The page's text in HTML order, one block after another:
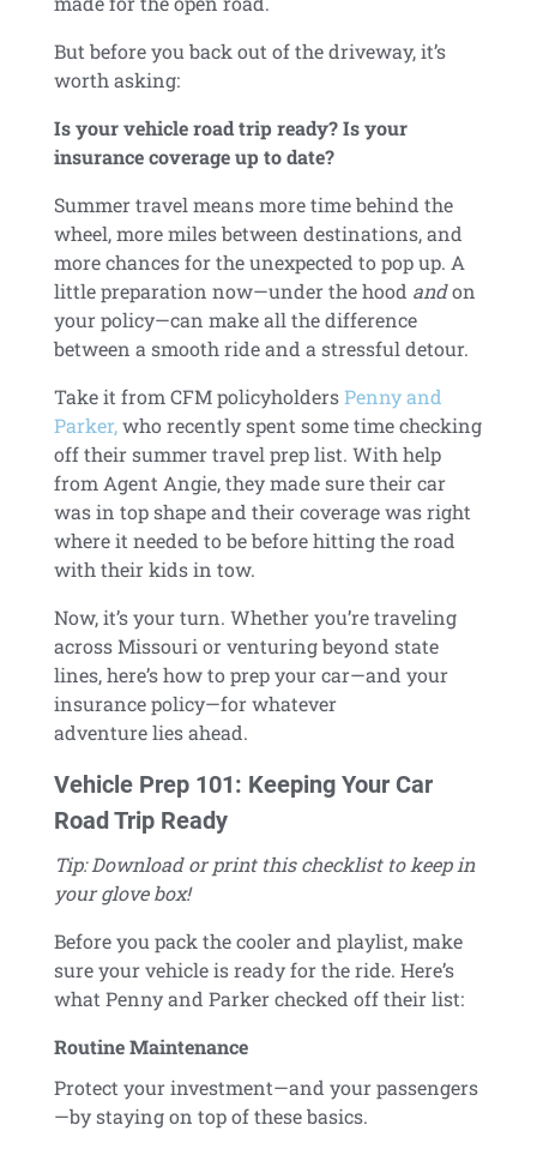
But before you back out of the driveway, it’s
worth asking:
Is your vehicle road trip ready? Is your
insurance coverage up to date?
Summer travel means more time behind the
wheel, more miles between destinations, and
more chances for the unexpected to pop up. A
little preparation now—under the hood andon
your policy—can make all the difference
between a smooth ride and a stressful detour.
Take it from CFM policyholdersPenny and
Parker,who recently spent some time checking
off their summer travel prep list. With help
from Agent Angie, they made sure their car
was in top shape and their coverage was right
where it needed to be before hitting the road
with their kids in tow.
Now, it’s your turn. Whether you’re traveling
across Missouri or venturing beyond state
lines, here’s how to prep your car—and your
insurance policy—for whatever
adventure lies ahead.
Vehicle Prep 101: Keeping Your Car
Road Trip Ready
Tip: Download or print this checklist to keep in
your glove box!
Before you pack the cooler and playlist, make
sure your vehicle is ready for the ride. Here’s
what Penny and Parker checked off their list:
Routine Maintenance
Protect your investment—and your passengers
—by staying on top of these basics.